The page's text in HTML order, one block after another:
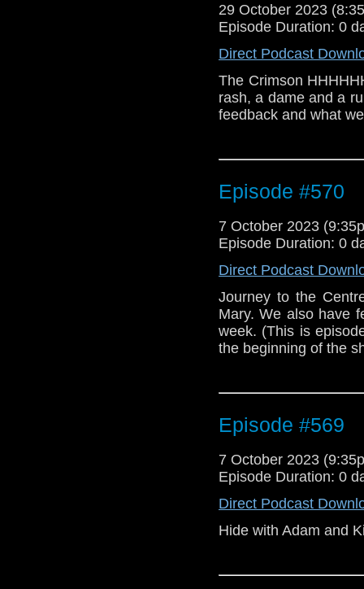
29 October 2023
Episode Duration: 0
Direct Podcast
The Crimson
rash, a dame and a
feedback and what
Episode #570
7 October 2023
Episode Duration: 0
Direct Podcast
Journey to the
Mary. We also have
week. (This is
the beginning of the
Episode #569
7 October 2023
Episode Duration: 0
Direct Podcast
Hide with Adam and